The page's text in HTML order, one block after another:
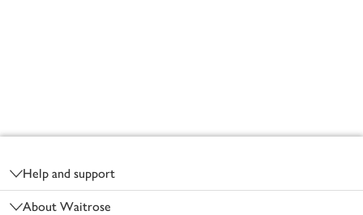
Help and support
About Waitrose